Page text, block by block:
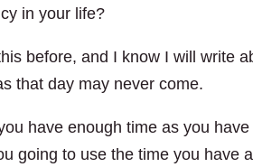
in your life?
before, and I know I will write
that day may never come.
have enough time as you
going to use the time you have